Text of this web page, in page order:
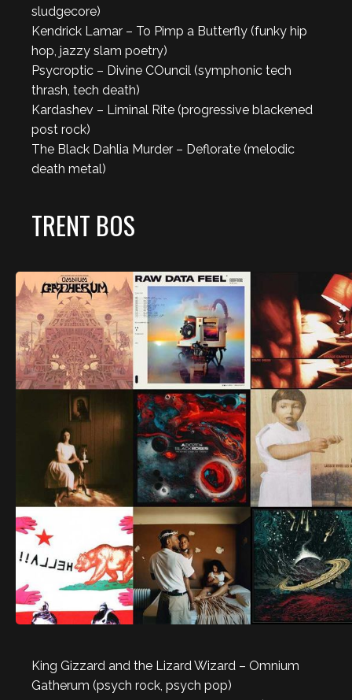
sludgecore)
Kendrick Lamar – To Pimp a Butterfly (funky hip
hop, jazzy slam poetry)
Psycroptic – Divine COuncil (symphonic tech
thrash, tech death)
Kardashev – Liminal Rite (progressive blackened
post rock)
The Black Dahlia Murder – Deflorate (melodic
death metal)
TRENT BOS
King Gizzard and the Lizard Wizard – Omnium
Gatherum (psych rock, psych pop)